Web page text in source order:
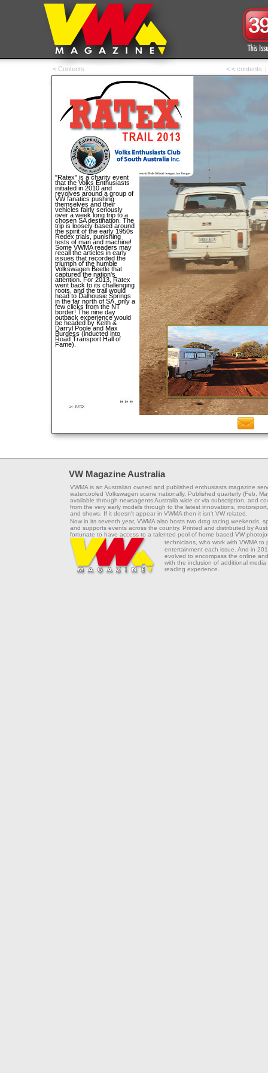
< Contents < < contents |
"Ratex" is a charity event
that the Volks Enthusiasts
initiated in 2010 and
revolves around a group of
VW fanatics pushing
themselves and their
vehicles fairly seriously
over a week long trip to a
chosen SA destination. The
trip is loosely based around
the spirit of the early 1950s
Redex trials, punishing
tests of man and machine!
Some VWMA readers may
recall the articles in early
issues that recorded the
triumph of the humble
Volkswagen Beetle that
captured the nation's
attention. For 2013, Ratex
went back to its challenging
roots, and the trail would
head to Dalhousie Springs
in the far north of SA, only a
few clicks from the NT
border! The nine day
outback experience would
be headed by Keith &
Darryl Poole and Max
Burgess (inducted into
Road Transport Hall of
Fame).
VW Magazine Australia
VWMA is an Australian owned and published enthusiasts magazine
watercooled Volkswagen scene nationally. Published quarterly (Feb,
available through newsagents Australia wide or via subscription, and
from the very early models through to the latest innovations,
and shows. If it doesn't appear in VWMA then it isn't VW related.
Now in its seventh year, VWMA also hosts two drag racing weekends,
and supports events across the country. Printed and distributed by
fortunate to have access to a talented pool of home based VW
technicians, who work with VWMA to
entertainment each issue. And in
evolved to encompass the online
with the inclusion of additional
reading experience.